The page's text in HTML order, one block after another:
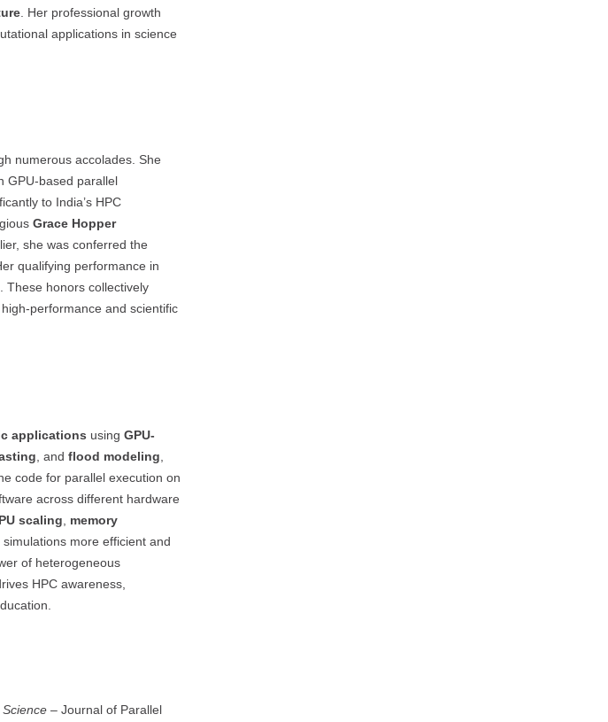
. Her professional growth
applications in science
numerous accolades. She
GPU-based parallel
to India’s HPC
Grace Hopper
she was conferred the
qualifying performance in
These honors collectively
performance and scientific
applications using GPU-
, and flood modeling
code for parallel execution on
across different hardware
scaling
memory
simulations more efficient and
of heterogeneous
HPC awareness,
– Journal of Parallel